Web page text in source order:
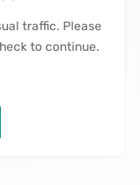
traffic. Please
to continue.